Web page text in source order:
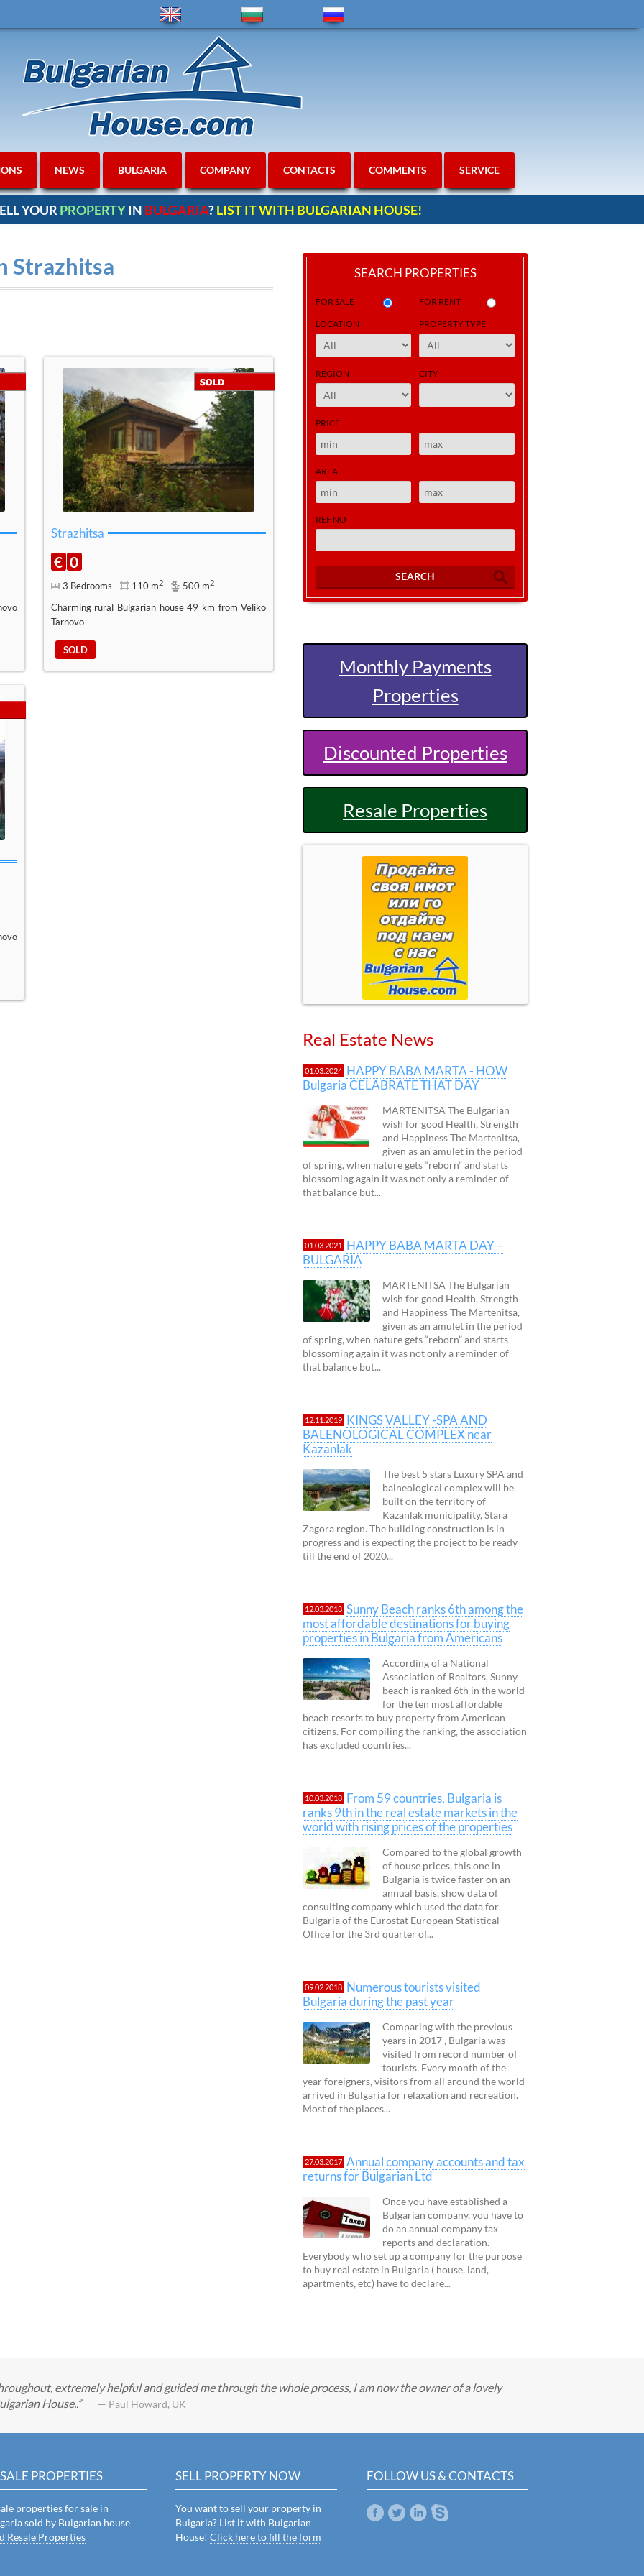
NEWS BULGARIA COMPANY CONTACTS COMMENTS SERVICE
YOUR PROPERTYIN BULGARIA?LIST IT WITH BULGARIAN HOUSE!
Strazhitsa
Strazhitsa
€ 0
3 Bedrooms 110 m2 500 m2
Charming rural Bulgarian house 49 km from Veliko
Tarnovo
SOLD
SEARCH PROPERTIES
FOR SALE FOR RENT
LOCATION PROPERTY TYPE
REGION CITY
PRICE
AREA
REF NO
SEARCH
Monthly Payments
Properties
Discounted Properties
Resale Properties
Real Estate News
01.03.2024 HAPPY BABA MARTA - HOW
Bulgaria CELABRATE THAT DAY
MARTENITSA The Bulgarian
wish for good Health, Strength
and Happiness The Martenitsa,
given as an amulet in the period
of spring, when nature gets “reborn” and starts
blossoming again it was not only a reminder of
that balance but...
01.03.2021
HAPPY BABA MARTA DAY –
BULGARIA
MARTENITSA The Bulgarian
wish for good Health, Strength
and Happiness The Martenitsa,
given as an amulet in the period
of spring, when nature gets “reborn” and starts
blossoming again it was not only a reminder of
that balance but...
12.11.2019 KINGS VALLEY -SPA AND
BALENOLOGICAL COMPLEX near
Kazanlak
The best 5 stars Luxury SPA and
balneological complex will be
built on the territory of
Kazanlak municipality, Stara
Zagora region. The building construction is in
progress and is expecting the project to be ready
till the end of 2020...
12.03.2018 Sunny Beach ranks 6th among the
most affordable destinations for buying
properties in Bulgaria from Americans
According of a National
Association of Realtors, Sunny
beach is ranked 6th in the world
for the ten most affordable
beach resorts to buy property from American
citizens. For compiling the ranking, the association
has excluded countries...
10.03.2018 From 59 countries, Bulgaria is
ranks 9th in the real estate markets in the
world with rising prices of the properties
Compared to the global growth
of house prices, this one in
Bulgaria is twice faster on an
annual basis, show data of
consulting company which used the data for
Bulgaria of the Eurostat European Statistical
Office for the 3rd quarter of...
09.02.2018 Numerous tourists visited
Bulgaria during the past year
Comparing with the previous
years in 2017 , Bulgaria was
visited from record number of
tourists. Every month of the
year foreigners, visitors from all around the world
arrived in Bulgaria for relaxation and recreation.
Most of the places...
27.03.2017 Annual company accounts and tax
returns for Bulgarian Ltd
Once you have established a
Bulgarian company, you have to
do an annual company tax
reports and declaration.
Everybody who set up a company for the purpose
to buy real estate in Bulgaria ( house, land,
apartments, etc) have to declare...
extremely helpful and guided me through the whole process, I am now the owner of a lovely
House..
— Paul Howard, UK
PROPERTIES
properties for sale in
sold by Bulgarian house
Resale Properties
SELL PROPERTY NOW
You want to sell your property in
Bulgaria? List it with Bulgarian
House!Click here to fill the form
FOLLOW US & CONTACTS